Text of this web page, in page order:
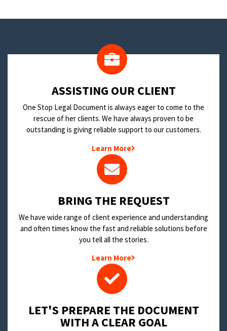
​ASSISTING OUR CLIENT
One Stop Legal Document is always eager to come to the
rescue of her clients. We have always proven to be
outstanding is giving reliable support to our customers.
Learn More
BRING THE REQUEST
We have wide range of client experience and understanding
and often times know the fast and reliable solutions before
you tell all the stories.
Learn More
LET'S PREPARE THE DOCUMENT
WITH A CLEAR GOAL